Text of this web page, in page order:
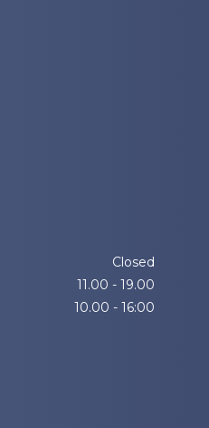
Closed
11.00 - 19.00
10.00 - 16:00